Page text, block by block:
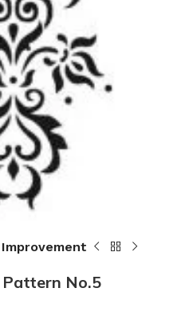
Improvement
No.5